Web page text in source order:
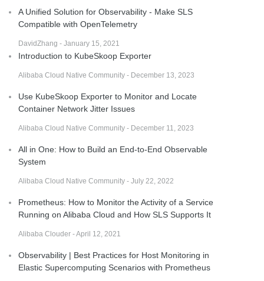
A Unified Solution for Observability - Make SLS
Compatible with OpenTelemetry
DavidZhang - January 15, 2021
Introduction to KubeSkoop Exporter
Alibaba Cloud Native Community - December 13, 2023
Use KubeSkoop Exporter to Monitor and Locate
Container Network Jitter Issues
Alibaba Cloud Native Community - December 11, 2023
All in One: How to Build an End-to-End Observable
System
Alibaba Cloud Native Community - July 22, 2022
Prometheus: How to Monitor the Activity of a Service
Running on Alibaba Cloud and How SLS Supports It
Alibaba Clouder - April 12, 2021
Observability | Best Practices for Host Monitoring in
Elastic Supercomputing Scenarios with Prometheus